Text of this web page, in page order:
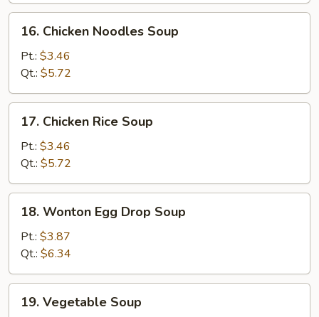
Chicken
Noodles
Soup
16. Chicken Noodles Soup
Pt.: $3.46
Qt.: $5.72
Chicken
Rice
Soup
17. Chicken Rice Soup
Pt.: $3.46
Qt.: $5.72
Wonton
Egg
Drop
Soup
18. Wonton Egg Drop Soup
Pt.: $3.87
Qt.: $6.34
Vegetable
19. Vegetable Soup